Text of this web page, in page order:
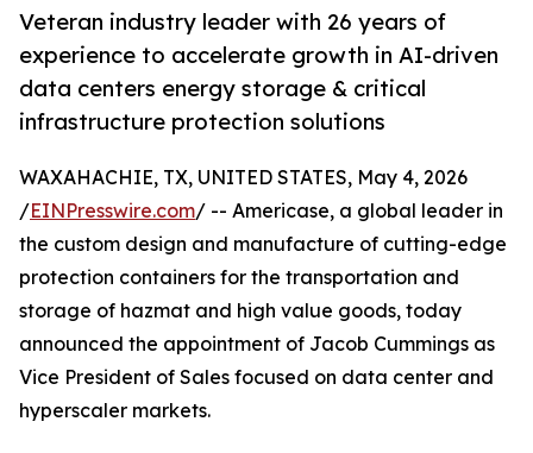
Veteran industry leader with 26 years of
experience to accelerate growth in AI-driven
data centers energy storage & critical
infrastructure protection solutions
WAXAHACHIE, TX, UNITED STATES, May 4, 2026
/EINPresswire.com/ -- Americase, a global leader in
the custom design and manufacture of cutting-edge
protection containers for the transportation and
storage of hazmat and high value goods, today
announced the appointment of Jacob Cummings as
Vice President of Sales focused on data center and
hyperscaler markets.